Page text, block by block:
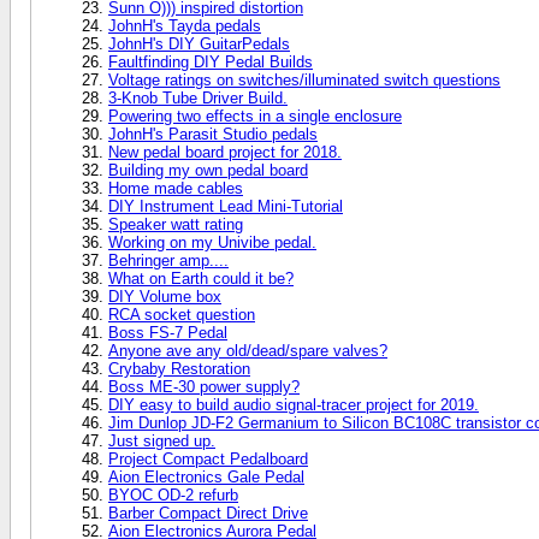
Sunn O))) inspired distortion
JohnH's Tayda pedals
JohnH's DIY GuitarPedals
Faultfinding DIY Pedal Builds
Voltage ratings on switches/illuminated switch questions
3-Knob Tube Driver Build.
Powering two effects in a single enclosure
JohnH's Parasit Studio pedals
New pedal board project for 2018.
Building my own pedal board
Home made cables
DIY Instrument Lead Mini-Tutorial
Speaker watt rating
Working on my Univibe pedal.
Behringer amp....
What on Earth could it be?
DIY Volume box
RCA socket question
Boss FS-7 Pedal
Anyone ave any old/dead/spare valves?
Crybaby Restoration
Boss ME-30 power supply?
DIY easy to build audio signal-tracer project for 2019.
Jim Dunlop JD-F2 Germanium to Silicon BC108C transistor
Just signed up.
Project Compact Pedalboard
Aion Electronics Gale Pedal
BYOC OD-2 refurb
Barber Compact Direct Drive
Aion Electronics Aurora Pedal